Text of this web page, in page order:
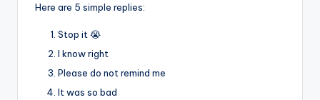
Here are 5 simple replies:
Stop it 😭
I know right
Please do not remind me
It was so bad